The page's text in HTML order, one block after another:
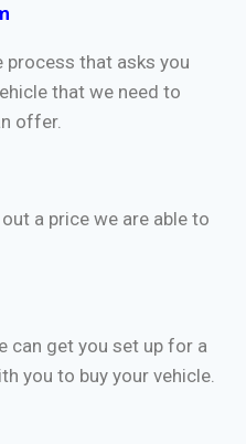
process that asks you
that we need to
offer.
a price we are able to
can get you set up for a
you to buy your vehicle.